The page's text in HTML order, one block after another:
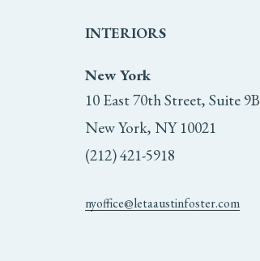
INTERIORS
New York
10 East 70th Street, Suite 9B
New York, NY 10021
(212) 421-5918
nyoffice@letaaustinfoster.com